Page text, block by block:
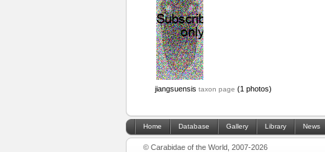
jiangsuensis taxon page (1 photos)
Home Database Gallery Library News
© Carabidae of the World, 2007-2026